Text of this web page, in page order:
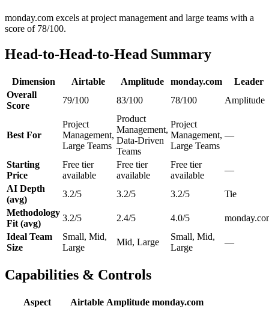
monday.com excels at project management and large teams with a
score of 78/100.
Head-to-Head-to-Head Summary
Dimension Airtable Amplitude monday.com
Leader
Overall
Score
79/100 83/100 78/100 Amplitude
Best For
Project
Management,
Large Teams
Product
Management,
Data-Driven
Teams
Project
Management,
Large Teams
—
Starting
Price
Free tier
available
Free tier
available
Free tier
available
—
AI Depth
(avg)
3.2/5 3.2/5 3.2/5
Tie
Methodology
Fit (avg)
3.2/5 2.4/5 4.0/5
Ideal Team
Size
Small, Mid,
Large
Mid, Large
Small, Mid,
Large
—
Capabilities & Controls
Aspect Airtable Amplitude monday.com